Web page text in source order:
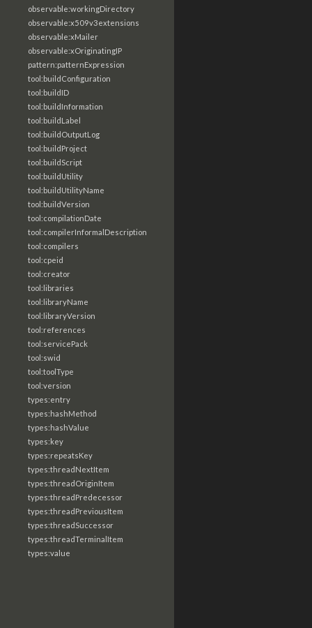
observable:workingDirectory
observable:x509v3extensions
observable:xMailer
observable:xOriginatingIP
pattern:patternExpression
tool:buildConfiguration
tool:buildID
tool:buildInformation
tool:buildLabel
tool:buildOutputLog
tool:buildProject
tool:buildScript
tool:buildUtility
tool:buildUtilityName
tool:buildVersion
tool:compilationDate
tool:compilerInformalDescription
tool:compilers
tool:cpeid
tool:creator
tool:libraries
tool:libraryName
tool:libraryVersion
tool:references
tool:servicePack
tool:swid
tool:toolType
tool:version
types:entry
types:hashMethod
types:hashValue
types:key
types:repeatsKey
types:threadNextItem
types:threadOriginItem
types:threadPredecessor
types:threadPreviousItem
types:threadSuccessor
types:threadTerminalItem
types:value